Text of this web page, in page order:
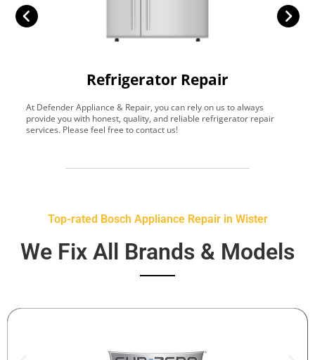
Refrigerator Repair
At Defender Appliance & Repair, you can rely on us to always
provide you with honest, quality, and reliable refrigerator repair
services. Please feel free to contact us!
Top-rated Bosch Appliance Repair in Wister
We Fix All Brands & Models